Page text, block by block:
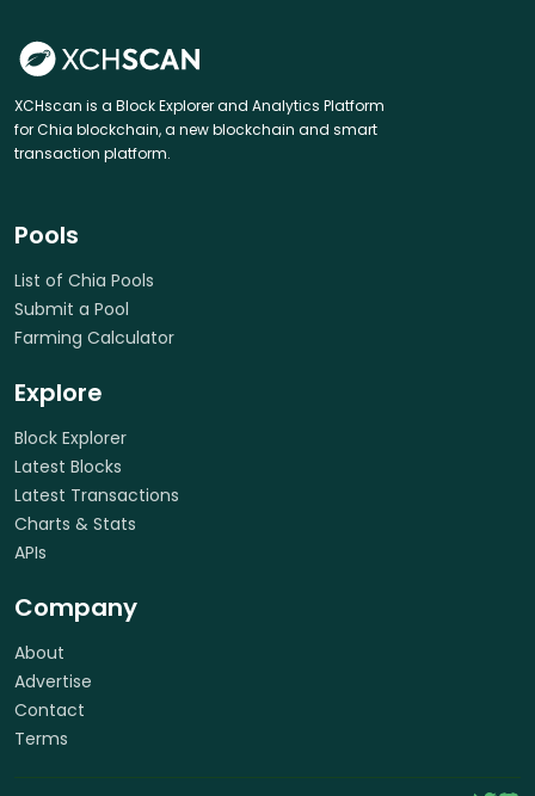
XCHscan is a Block Explorer and Analytics Platform
for Chia blockchain, a new blockchain and smart
transaction platform.
Pools
List of Chia Pools
Submit a Pool
Farming Calculator
Explore
Block Explorer
Latest Blocks
Latest Transactions
Charts & Stats
APIs
Company
About
Advertise
Contact
Terms